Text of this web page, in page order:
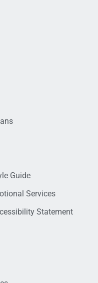
Guide
Services
Statement